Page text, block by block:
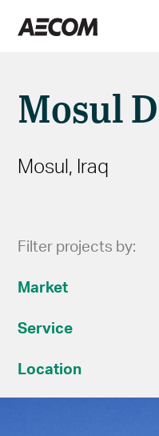
Mosul
Mosul, Iraq
Filter projects by:
Market
Service
Location